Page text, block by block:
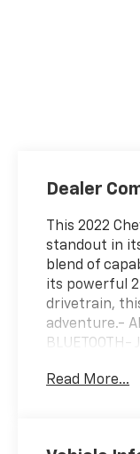
Dealer
This 2022
standout in
blend of
its powerful
drivetrain,
adventure.-
Edition
Read More...